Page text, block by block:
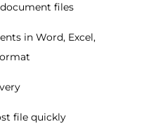
files
in Word, Excel,
file quickly